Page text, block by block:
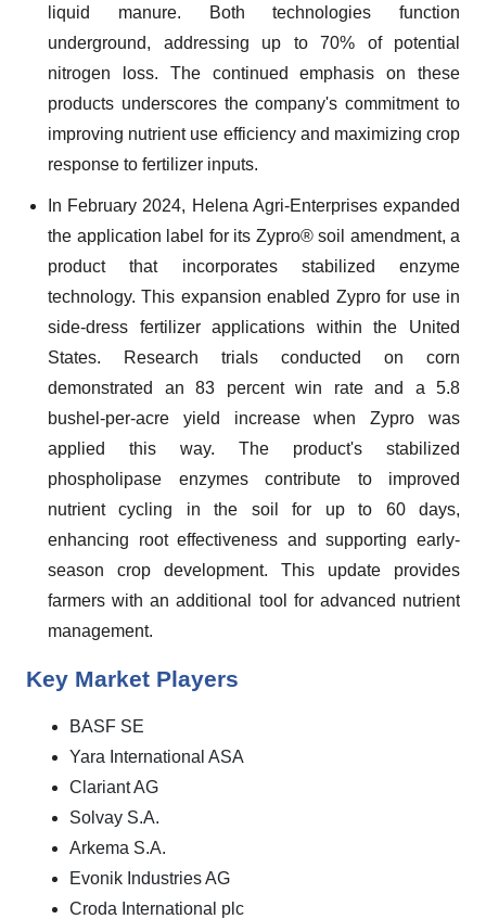
liquid manure. Both technologies function
underground, addressing up to 70% of potential
nitrogen loss. The continued emphasis on these
products underscores the company's commitment to
improving nutrient use efficiency and maximizing crop
response to fertilizer inputs.
In February 2024, Helena Agri-Enterprises expanded
the application label for its Zypro® soil amendment, a
product that incorporates stabilized enzyme
technology. This expansion enabled Zypro for use in
side-dress fertilizer applications within the United
States. Research trials conducted on corn
demonstrated an 83 percent win rate and a 5.8
bushel-per-acre yield increase when Zypro was
applied this way. The product's stabilized
phospholipase enzymes contribute to improved
nutrient cycling in the soil for up to 60 days,
enhancing root effectiveness and supporting early-
season crop development. This update provides
farmers with an additional tool for advanced nutrient
management.
Key Market Players
BASF SE
Yara International ASA
Clariant AG
Solvay S.A.
Arkema S.A.
Evonik Industries AG
Croda International plc